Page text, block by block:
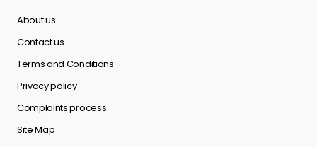
About us
Contact us
Terms and Conditions
Privacy policy
Complaints process
Site Map